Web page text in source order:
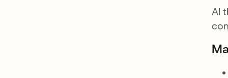
AI